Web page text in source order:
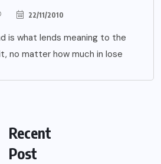
22/11/2010
is what lends meaning to the
no matter how much in lose
Recent
Post